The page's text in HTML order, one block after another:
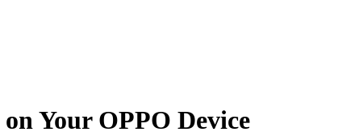
Your OPPO Device